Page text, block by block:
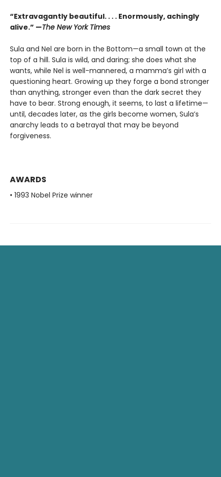
“Extravagantly beautiful. . . . Enormously, achingly
alive.” —The New York Times
Sula and Nel are born in the Bottom—a small town at the
top of a hill. Sula is wild, and daring; she does what she
wants, while Nel is well-mannered, a mamma’s girl with a
questioning heart. Growing up they forge a bond stronger
than anything, stronger even than the dark secret they
have to bear. Strong enough, it seems, to last a lifetime—
until, decades later, as the girls become women, Sula’s
anarchy leads to a betrayal that may be beyond
forgiveness.
AWARDS
• 1993 Nobel Prize winner